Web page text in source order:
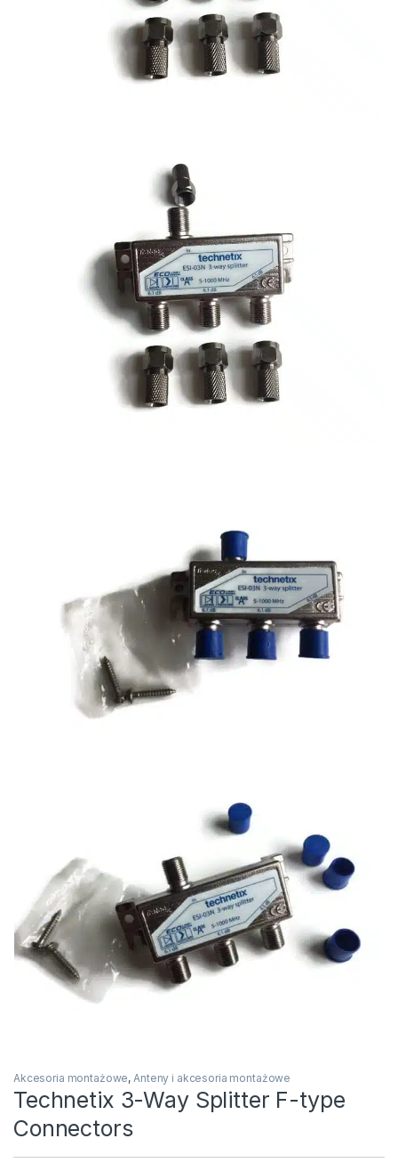
Akcesoria montażowe,Anteny i akcesoria montażowe
Technetix 3-Way Splitter F-type
Connectors